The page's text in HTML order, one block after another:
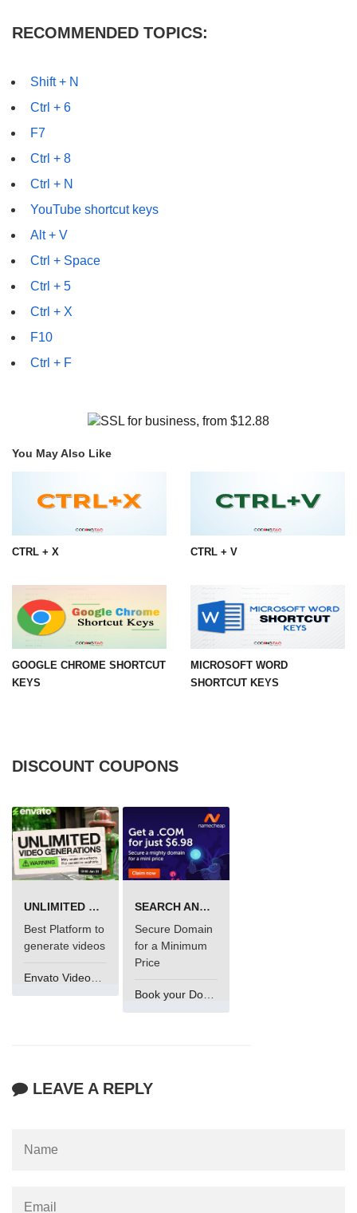
RECOMMENDED TOPICS:
Shift + N
Ctrl + 6
F7
Ctrl + 8
Ctrl + N
YouTube shortcut keys
Alt + V
Ctrl + Space
Ctrl + 5
Ctrl + X
F10
Ctrl + F
You May Also Like
CTRL + X CTRL + V
GOOGLE CHROME SHORTCUT
KEYS
MICROSOFT WORD
SHORTCUT KEYS
DISCOUNT COUPONS
UNLIMITED VIDEO GENERATION
Best Platform to
generate videos
SEARCH AND BUY FROM NAMECHEAP
Secure Domain
for a Minimum
Price
Book your Domain Now
LEAVE A REPLY